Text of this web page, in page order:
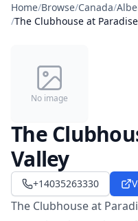
Home/Browse/Canada/
/The Clubhouse at
No image
The
Valley
+14035263330
The Clubhouse at